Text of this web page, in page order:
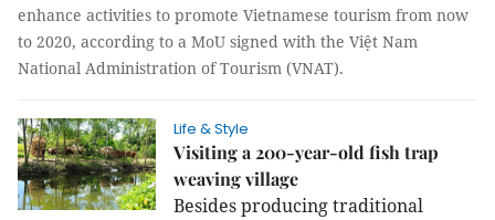
enhance activities to promote Vietnamese tourism from now
to 2020, according to a MoU signed with the Việt Nam
National Administration of Tourism (VNAT).
Life & Style
Visiting a 200-year-old fish trap
weaving village
Besides producing traditional